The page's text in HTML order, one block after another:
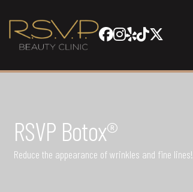
RSVP Botox®
Reduce the appearance of wrinkles and fine lines!